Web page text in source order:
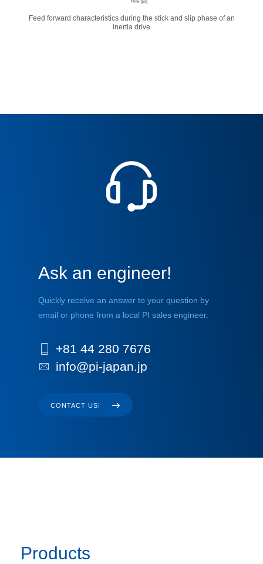
Feed forward characteristics during the stick and slip phase of an
inertia drive
Ask an engineer!
Quickly receive an answer to your question by
email or phone from a local PI sales engineer.
+81 44 280 7676
info@pi-japan.jp
CONTACT US!
Products